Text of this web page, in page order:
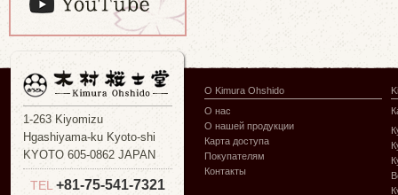
1-263 Kiyomizu
Hgashiyama-ku Kyoto-shi
KYOTO 605-0862 JAPAN
TEL +81-75-541-7321
О Kimura Ohshido
О нас
О нашей продукции
Карта доступа
Покупателям
Контакты